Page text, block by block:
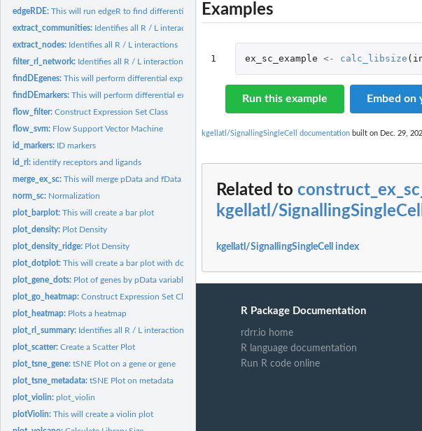
edgeRDE:This will run edgeR to find differentially expressed genes....
extract_communities: Identifies all R / L interactions
extract_nodes: Identifies all R / L interactions
filter_rl_network: Identifies all R / L interactions
findDEgenes:This will perform differential expression using edgeR for...
findDEmarkers:This will perform differential expression using edgeR to find...
flow_filter:Construct Expression Set Class
flow_svm: Flow Support Vector Machine
id_markers: ID markers
id_rl:identify receptors and ligands
merge_ex_sc:This will merge pData and fData
norm_sc: Normalization
plot_barplot:This will create a bar plot
plot_density: Plot Density
plot_density_ridge: Plot Density
plot_dotplot:This will create a bar plot with dots
plot_gene_dots: Plot of genes by pData variable
plot_go_heatmap:Construct Expression Set Class
plot_heatmap: Plots a heatmap
plot_rl_summary: Identifies all R / L interactions
plot_scatter:Create a Scatter Plot
plot_tsne_gene:tSNE Plot on a gene or gene
plot_tsne_metadata:tSNE Plot on metadata
plot_violin:plot_violin
plotViolin:This will create a violin plot
Examples
1 ex_sc_example <- calc_libsize (
Run this example Embed on
kgellatl/SignallingSingleCell documentation built on Dec. 29,
Related to
kgellatl/SignallingSingleCell
kgellatl/SignallingSingleCell index
R Package Documentation
rdrr.io home
R language documentation
Run R code online